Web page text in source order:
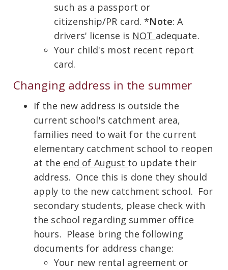
such as a passport or
citizenship/PR card. *Note: A
drivers' license is NOT adequate.
Your child's most recent report
card.
Changing address in the summer
If the new address is outside the
current school's catchment area,
families need to wait for the current
elementary catchment school to reopen
at the end of August to update their
address. Once this is done they should
apply to the new catchment school. For
secondary students, please check with
the school regarding summer office
hours. Please bring the following
documents for address change:
Your new rental agreement or